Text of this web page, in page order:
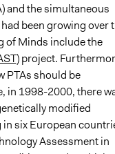
and the simultaneous
been growing over
of Minds include the
) project.
PTAs should be
in 1998-2000, there
modified
six European
Assessment in